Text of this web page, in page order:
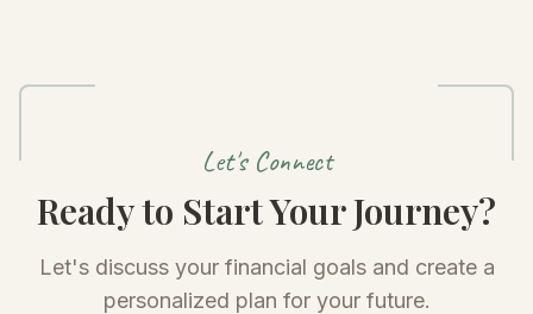
Let's Connect
Ready to Start Your Journey?
Let's discuss your financial goals and create a
personalized plan for your future.